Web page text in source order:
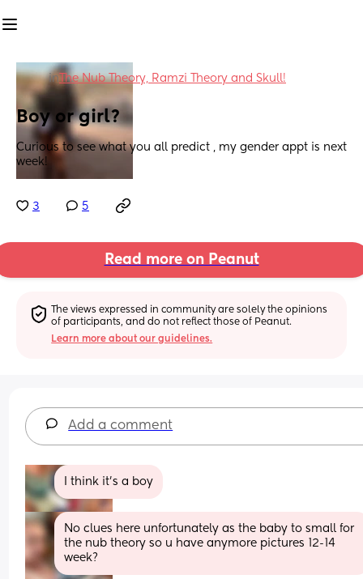
in The Nub Theory, Ramzi Theory and Skull!
Boy or girl?
Curious to see what you all predict , my gender appt is next
week!
3 5
Read more on Peanut
The views expressed in community are solely the opinions
of participants, and do not reflect those of Peanut.
Learn more about our guidelines.
Add a comment
I think it’s a boy
No clues here unfortunately as the baby to small for
the nub theory so u have anymore pictures 12-14
week?